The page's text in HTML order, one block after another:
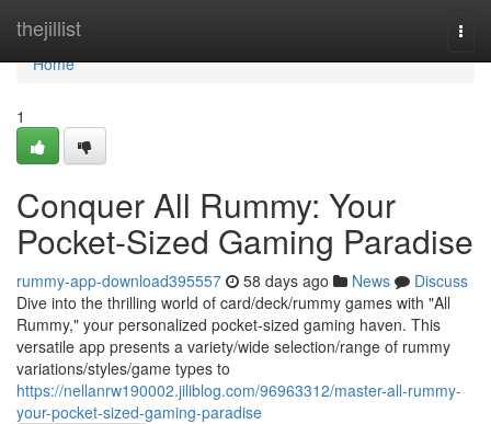
thejillist
Home
Home
1
Conquer All Rummy: Your
Pocket-Sized Gaming Paradise
rummy-app-download395557 58 days ago News
Discuss
Dive into the thrilling world of card/deck/rummy games with "All
Rummy," your personalized pocket-sized gaming haven. This
versatile app presents a variety/wide selection/range of rummy
variations/styles/game types to
https://nellanrw190002.jiliblog.com/96963312/master-all-rummy-
your-pocket-sized-gaming-paradise